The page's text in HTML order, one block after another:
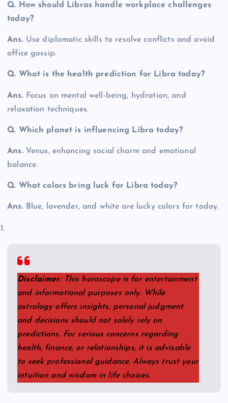
Q. How should Libras handle workplace challenges
today?
Ans. Use diplomatic skills to resolve conflicts and avoid
office gossip.
Q. What is the health prediction for Libra today?
Ans. Focus on mental well-being, hydration, and
relaxation techniques.
Q. Which planet is influencing Libra today?
Ans. Venus, enhancing social charm and emotional
balance.
Q. What colors bring luck for Libra today?
Ans. Blue, lavender, and white are lucky colors for today.
Disclaimer: This horoscope is for entertainment
and informational purposes only. While
astrology offers insights, personal judgment
and decisions should not solely rely on
predictions. For serious concerns regarding
health, finance, or relationships, it is advisable
to seek professional guidance. Always trust your
intuition and wisdom in life choices.